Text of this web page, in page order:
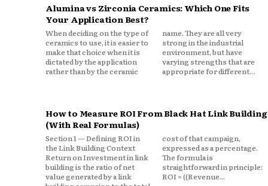
Alumina vs Zirconia Ceramics: Which One Fits
Your Application Best?
When deciding on the type of
ceramics to use, it is easier to
make that choice when it is
dictated by the application
rather than by the ceramic
name. They are all very
strong in the industrial
environment, but have
varying strengths that are
appropriate for different...
How to Measure ROI From Black Hat Link Building
(With Real Formulas)
Section 1 — Defining ROI in
the Link Building Context
Return on Investment in link
building is the ratio of net
value generated by a link
cost of that campaign,
expressed as a percentage.
The formula is
straightforward in principle:
ROI = ((Revenue...